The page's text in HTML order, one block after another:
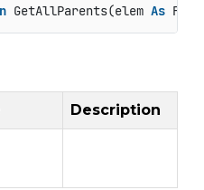
GetAllParents(elem As
Description